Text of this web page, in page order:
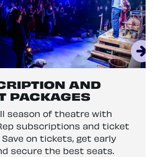
AND
PACKAGES
season of theatre with
subscriptions and ticket
Save on tickets, get early
secure the best seats.